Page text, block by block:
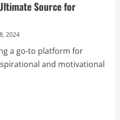
Source for
2024
a go-to platform for
and motivational